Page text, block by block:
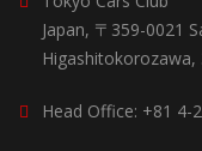
Japan, 〒359-0021
Higashitokorozawa,
Head Office: +81 4-